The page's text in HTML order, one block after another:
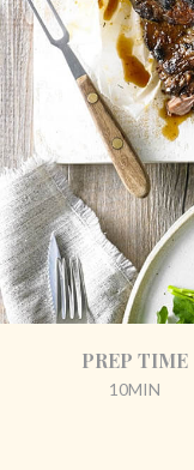
PREP TIME
10MIN